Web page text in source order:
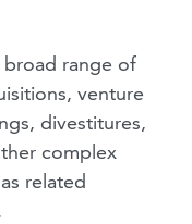
broad range of
venture
divestitures,
complex
related